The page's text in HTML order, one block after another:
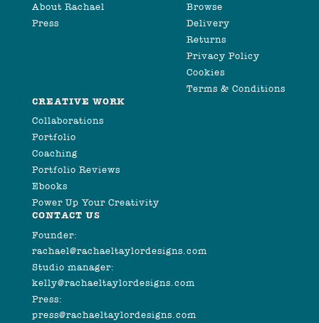
About Rachael
Press
Browse
Delivery
Returns
Privacy Policy
Cookies
Terms & Conditions
CREATIVE WORK
Collaborations
Portfolio
Coaching
Portfolio Reviews
Ebooks
Power Up Your Creativity
CONTACT US
Founder:
rachael@rachaeltaylordesigns.com
Studio manager:
kelly@rachaeltaylordesigns.com
Press:
press@rachaeltaylordesigns.com